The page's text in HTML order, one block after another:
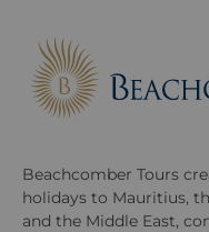
Beachcomber Tours
holidays to Mauritius,
and the Middle East,